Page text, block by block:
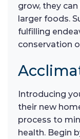
grow, they
larger foods.
fulfilling
conservation
Introducing
their new
process to
health. Begin